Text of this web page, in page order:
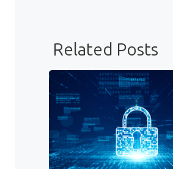
Related Posts